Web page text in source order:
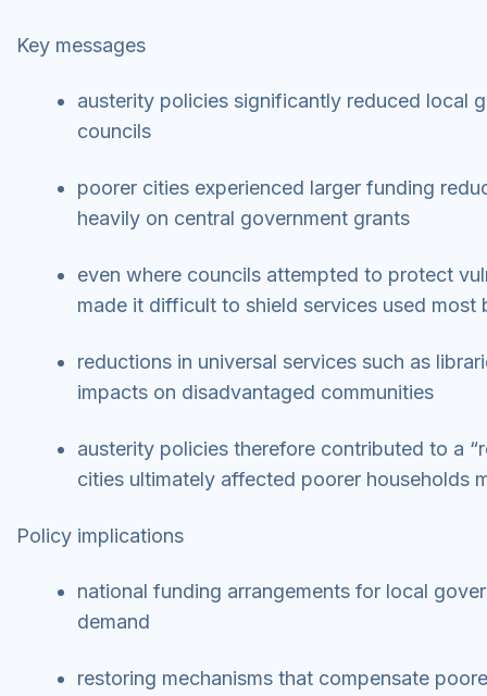
Key messages
austerity policies significantly reduced local
councils
poorer cities experienced larger funding
heavily on central government grants
even where councils attempted to protect
made it difficult to shield services used
reductions in universal services such as
impacts on disadvantaged communities
austerity policies therefore contributed to a
cities ultimately affected poorer households
Policy implications
national funding arrangements for local
demand
restoring mechanisms that compensate